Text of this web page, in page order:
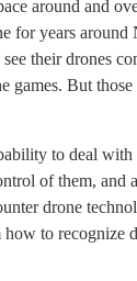
around and
for years
their drones
But
to deal
of them, and
drone
to recognize